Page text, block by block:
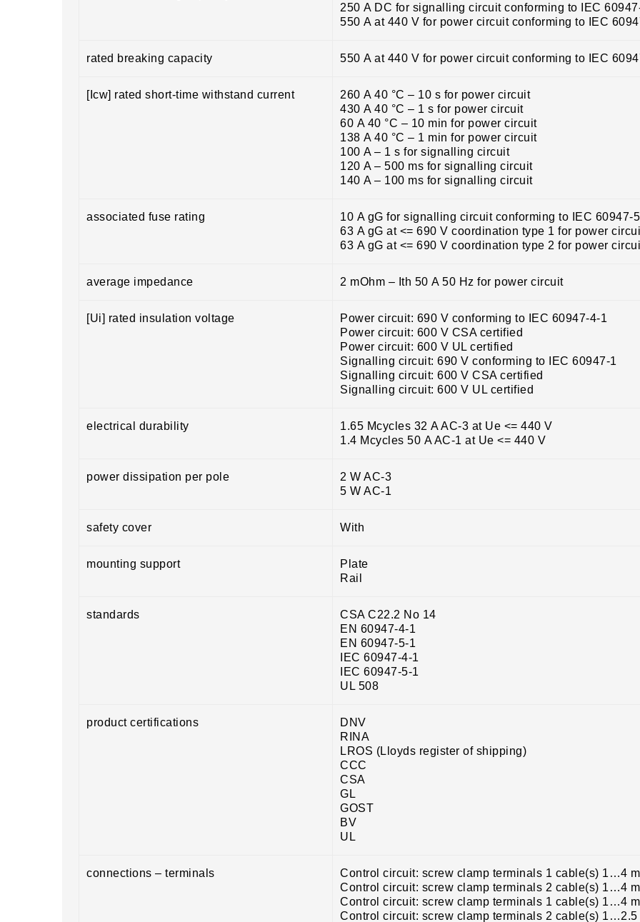
250 A DC for signalling circuit conforming to IEC
550 A at 440 V for power circuit conforming to IEC
rated breaking capacity 550 A at 440 V for power circuit conforming to IEC
[Icw] rated short-time withstand current
260 A 40 °C – 10 s for power circuit
430 A 40 °C – 1 s for power circuit
60 A 40 °C – 10 min for power circuit
138 A 40 °C – 1 min for power circuit
100 A – 1 s for signalling circuit
120 A – 500 ms for signalling circuit
140 A – 100 ms for signalling circuit
associated fuse rating
10 A gG for signalling circuit conforming to IEC 60947-
63 A gG at <= 690 V coordination type 1 for power
63 A gG at <= 690 V coordination type 2 for power
average impedance 2 mOhm – Ith 50 A 50 Hz for power circuit
[Ui] rated insulation voltage
Power circuit: 690 V conforming to IEC 60947-4-1
Power circuit: 600 V CSA certified
Power circuit: 600 V UL certified
Signalling circuit: 690 V conforming to IEC 60947-1
Signalling circuit: 600 V CSA certified
Signalling circuit: 600 V UL certified
electrical durability
1.65 Mcycles 32 A AC-3 at Ue <= 440 V
1.4 Mcycles 50 A AC-1 at Ue <= 440 V
power dissipation per pole
2 W AC-3
5 W AC-1
safety cover With
mounting support
Plate
Rail
standards
CSA C22.2 No 14
EN 60947-4-1
EN 60947-5-1
IEC 60947-4-1
IEC 60947-5-1
UL 508
product certifications
DNV
RINA
LROS (Lloyds register of shipping)
CCC
CSA
GL
GOST
BV
UL
connections – terminals
Control circuit: screw clamp terminals 1 cable(s) 1…4
Control circuit: screw clamp terminals 2 cable(s) 1…4
Control circuit: screw clamp terminals 1 cable(s) 1…4
Control circuit: screw clamp terminals 2 cable(s) 1…2.5